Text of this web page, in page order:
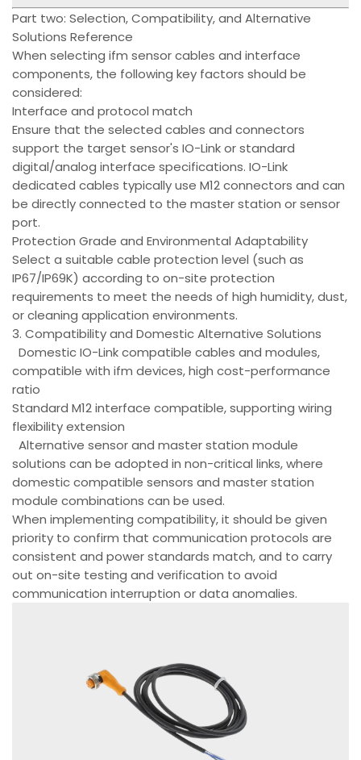
Part two: Selection, Compatibility, and Alternative
Solutions Reference
When selecting ifm sensor cables and interface
components, the following key factors should be
considered:
Interface and protocol match
Ensure that the selected cables and connectors
support the target sensor's IO-Link or standard
digital/analog interface specifications. IO-Link
dedicated cables typically use M12 connectors and can
be directly connected to the master station or sensor
port.
Protection Grade and Environmental Adaptability
Select a suitable cable protection level (such as
IP67/IP69K) according to on-site protection
requirements to meet the needs of high humidity, dust,
or cleaning application environments.
3. Compatibility and Domestic Alternative Solutions
Domestic IO-Link compatible cables and modules,
compatible with ifm devices, high cost-performance
ratio
Standard M12 interface compatible, supporting wiring
flexibility extension
Alternative sensor and master station module
solutions can be adopted in non-critical links, where
domestic compatible sensors and master station
module combinations can be used.
When implementing compatibility, it should be given
priority to confirm that communication protocols are
consistent and power standards match, and to carry
out on-site testing and verification to avoid
communication interruption or data anomalies.